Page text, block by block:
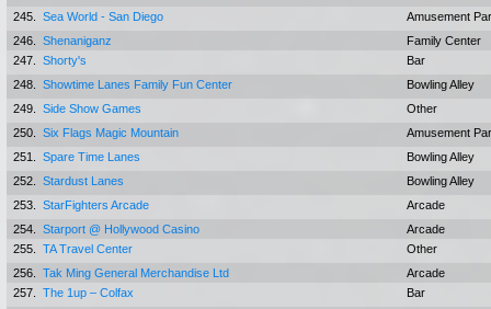
245.
Sea World - San Diego
Amusement
246.
Shenaniganz
Family Center
247.
Shorty's
Bar
248.
Showtime Lanes Family Fun Center
Bowling Alley
249.
Side Show Games
Other
250.
Six Flags Magic Mountain
Amusement
251.
Spare Time Lanes
Bowling Alley
252.
Stardust Lanes
Bowling Alley
253.
StarFighters Arcade
Arcade
254.
Starport @ Hollywood Casino
Arcade
255.
TA Travel Center
Other
256.
Tak Ming General Merchandise Ltd
Arcade
257.
The 1up – Colfax
Bar